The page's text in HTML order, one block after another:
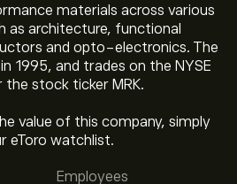
materials across various
as architecture, functional
and opto-electronics. The
1995, and trades on the NYSE
the stock ticker MRK.
value of this company, simply
eToro watchlist.
Employees
is ‎$‎128.58.
for Merck & Co. is ‎$‎137.79.